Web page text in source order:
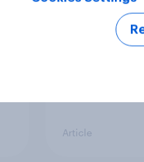
space
Article